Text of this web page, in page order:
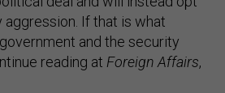
If that is what
and the security
reading at Foreign Affairs,